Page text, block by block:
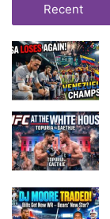
Recent